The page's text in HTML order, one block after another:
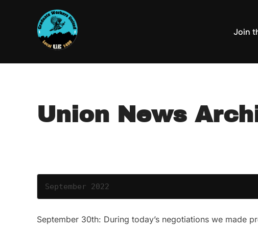
Join
Union News
September 2022
September 30th: During today’s negotiations we made